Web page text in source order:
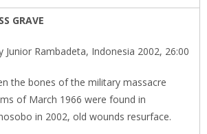
GRAVE
Junior Rambadeta, Indonesia 2002, 26:00
the bones of the military massacre
of March 1966 were found in
in 2002, old wounds resurface.